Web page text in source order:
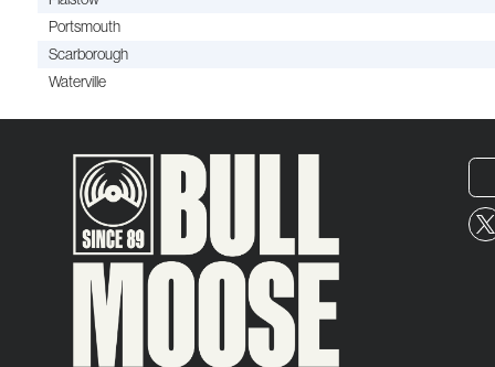
Portsmouth
Scarborough
Waterville